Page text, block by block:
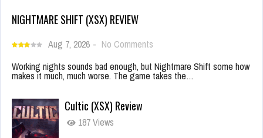
NIGHTMARE SHIFT (XSX) REVIEW
Aug 7, 2026 - No Comments
Working nights sounds bad enough, but Nightmare Shift some how
makes it much, much worse. The game takes the…
Cultic (XSX) Review
187 Views